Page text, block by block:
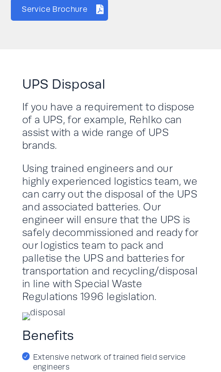
Service Brochure
UPS Disposal
If you have a requirement to dispose
of a UPS, for example, Rehlko can
assist with a wide range of UPS
brands.
Using trained engineers and our
highly experienced logistics team, we
can carry out the disposal of the UPS
and associated batteries. Our
engineer will ensure that the UPS is
safely decommissioned and ready for
our logistics team to pack and
palletise the UPS and batteries for
transportation and recycling/disposal
in line with Special Waste
Regulations 1996 legislation.
Benefits
Extensive network of trained field service
engineers